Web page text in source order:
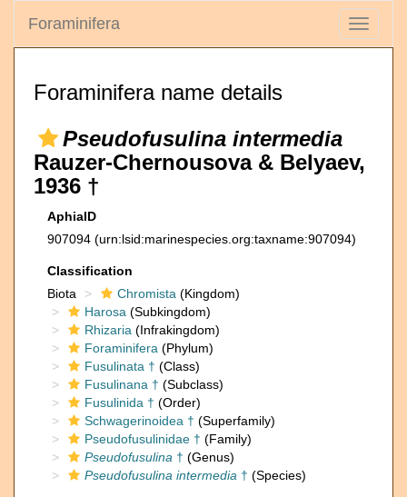
Toggle
Foraminifera
Foraminifera name details
Pseudofusulina intermedia
Rauzer-Chernousova & Belyaev,
1936 †
AphiaID
907094 (urn:lsid:marinespecies.org:taxname:907094)
Classification
Biota
Chromista (Kingdom)
Harosa (Subkingdom)
Rhizaria (Infrakingdom)
Foraminifera (Phylum)
Fusulinata † (Class)
Fusulinana † (Subclass)
Fusulinida † (Order)
Schwagerinoidea † (Superfamily)
Pseudofusulinidae † (Family)
Pseudofusulina † (Genus)
Pseudofusulina intermedia † (Species)